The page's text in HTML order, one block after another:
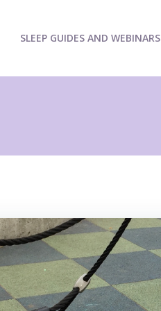
SLEEP GUIDES AND WEBINARS